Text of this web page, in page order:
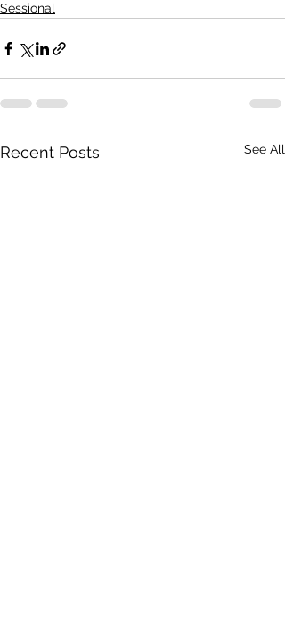
Sessional
Recent Posts See All